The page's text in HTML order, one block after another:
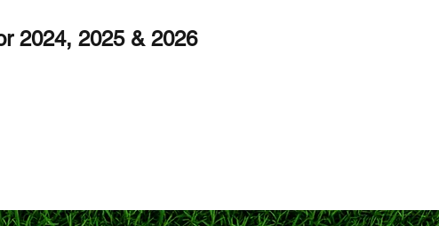
2024, 2025 & 2026